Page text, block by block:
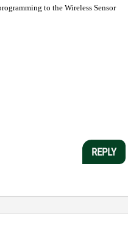
to the Wireless Sensor
REPLY